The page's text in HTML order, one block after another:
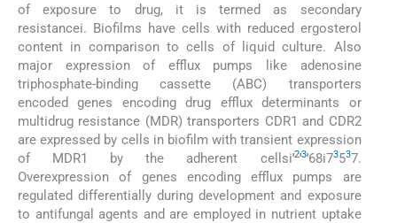
of exposure to drug, it is termed as secondary
resistancei. Biofilms have cells with reduced ergosterol
content in comparison to cells of liquid culture. Also
major expression of efflux pumps like adenosine
triphosphate-binding cassette (ABC) transporters
encoded genes encoding drug efflux determinants or
multidrug resistance (MDR) transporters CDR1 and CDR2
are expressed by cells in biofilm with transient expression
of MDR1 by the adherent cellsi'2'3'68i73537.
Overexpression of genes encoding efflux pumps are
regulated differentially during development and exposure
to antifungal agents and are employed in nutrient uptake